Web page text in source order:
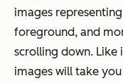
images
foreground, and
scrolling down. Like
images will take